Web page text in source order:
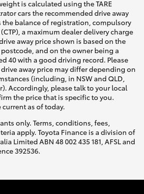
is calculated using the TARE
cars the recommended drive away
the balance of registration, compulsory
a maximum dealer delivery charge
away price shown is based on the
and on the owner being a
40 with a good driving record. Please
away price may differ depending on
(including, in NSW and QLD,
Accordingly, please talk to your local
the price that is specific to you.
as of today.
only. Terms, conditions, fees,
apply. Toyota Finance is a division of
Limited ABN 48 002 435 181, AFSL and
392536.